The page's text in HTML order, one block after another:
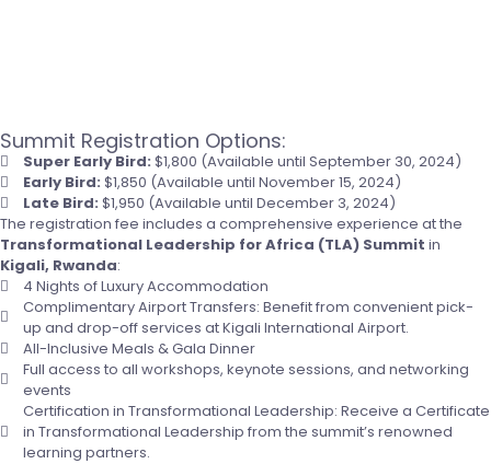
Summit Registration Options:
Super Early Bird:$1,800 (Available until September 30, 2024)
Early Bird:$1,850 (Available until November 15, 2024)
Late Bird:$1,950 (Available until December 3, 2024)
The registration fee includes a comprehensive experience at the
Transformational Leadership for Africa (TLA) Summit in
Kigali, Rwanda:
4 Nights of Luxury Accommodation
Complimentary Airport Transfers: Benefit from convenient pick-
up and drop-off services at Kigali International Airport.
All-Inclusive Meals & Gala Dinner
Full access to all workshops, keynote sessions, and networking
events
Certification in Transformational Leadership: Receive a Certificate
in Transformational Leadership from the summit’s renowned
learning partners.